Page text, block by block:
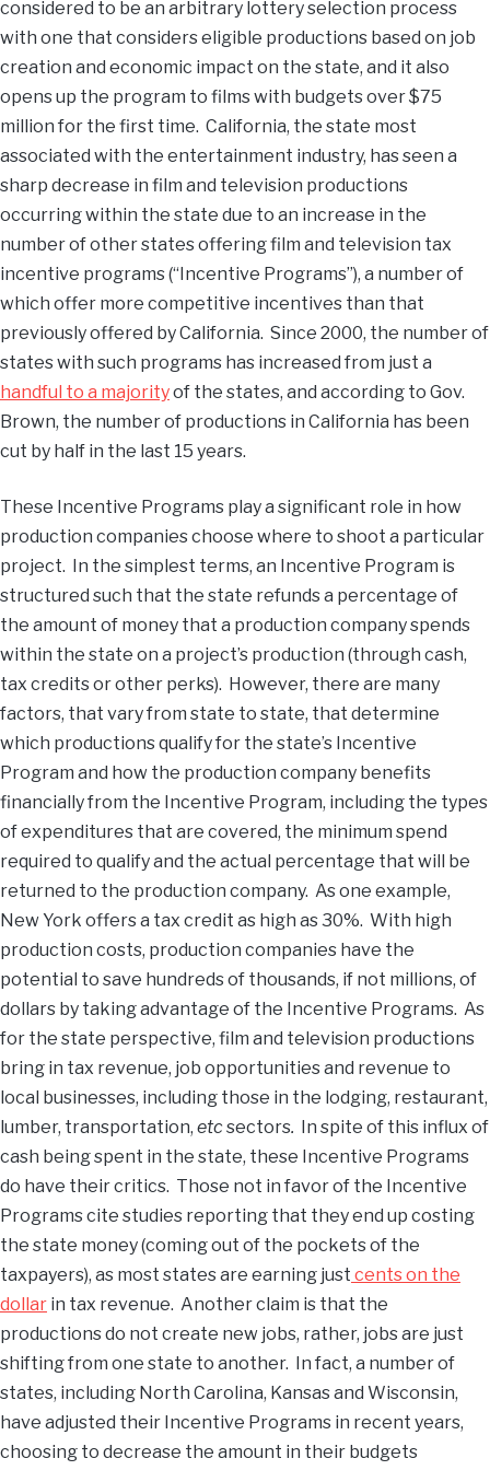
considered to be an arbitrary lottery selection process
with one that considers eligible productions based on job
creation and economic impact on the state, and it also
opens up the program to films with budgets over $75
million for the first time. California, the state most
associated with the entertainment industry, has seen a
sharp decrease in film and television productions
occurring within the state due to an increase in the
number of other states offering film and television tax
incentive programs (“Incentive Programs”), a number of
which offer more competitive incentives than that
previously offered by California. Since 2000, the number of
states with such programs has increased from just a
handful to a majorityof the states, and according to Gov.
Brown, the number of productions in California has been
cut by half in the last 15 years.
These Incentive Programs play a significant role in how
production companies choose where to shoot a particular
project. In the simplest terms, an Incentive Program is
structured such that the state refunds a percentage of
the amount of money that a production company spends
within the state on a project’s production (through cash,
tax credits or other perks). However, there are many
factors, that vary from state to state, that determine
which productions qualify for the state’s Incentive
Program and how the production company benefits
financially from the Incentive Program, including the types
of expenditures that are covered, the minimum spend
required to qualify and the actual percentage that will be
returned to the production company. As one example,
New York offers a tax credit as high as 30%. With high
production costs, production companies have the
potential to save hundreds of thousands, if not millions, of
dollars by taking advantage of the Incentive Programs. As
for the state perspective, film and television productions
bring in tax revenue, job opportunities and revenue to
local businesses, including those in the lodging, restaurant,
lumber, transportation, etcsectors. In spite of this influx of
cash being spent in the state, these Incentive Programs
do have their critics. Those not in favor of the Incentive
Programs cite studies reporting that they end up costing
the state money (coming out of the pockets of the
taxpayers), as most states are earning just cents on the
dollar in tax revenue. Another claim is that the
productions do not create new jobs, rather, jobs are just
shifting from one state to another. In fact, a number of
states, including North Carolina, Kansas and Wisconsin,
have adjusted their Incentive Programs in recent years,
choosing to decrease the amount in their budgets